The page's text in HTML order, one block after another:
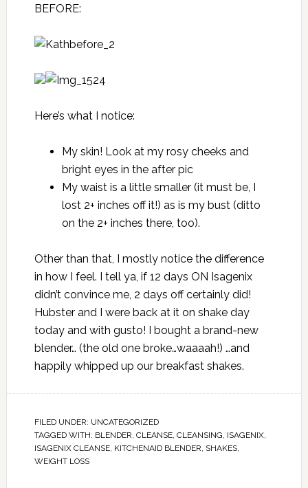
BEFORE:
Here’s what I notice:
My skin! Look at my rosy cheeks and
bright eyes in the after pic
My waist is a little smaller (it must be, I
lost 2+ inches off it!) as is my bust (ditto
on the 2+ inches there, too).
Other than that, I mostly notice the difference
in how I feel. I tell ya, if 12 days ON Isagenix
didn’t convince me, 2 days off certainly did!
Hubster and I were back at it on shake day
today and with gusto! I bought a brand-new
blender… (the old one broke…waaaah!) …and
happily whipped up our breakfast shakes.
FILED UNDER: UNCATEGORIZED
TAGGED WITH: BLENDER, CLEANSE, CLEANSING, ISAGENIX,
ISAGENIX CLEANSE, KITCHENAID BLENDER, SHAKES,
WEIGHT LOSS